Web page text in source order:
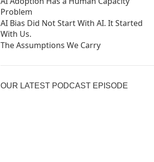
Problem
AI Bias Did Not Start With AI. It Started
With Us.
The Assumptions We Carry
OUR LATEST PODCAST EPISODE